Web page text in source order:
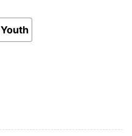
Youth